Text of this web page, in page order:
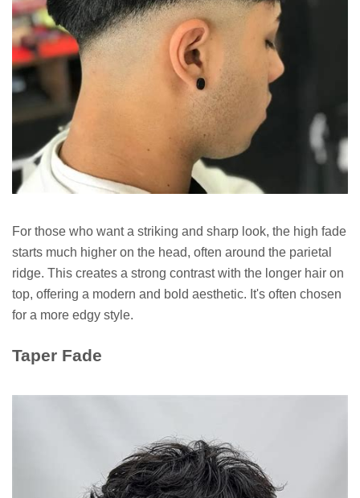
For those who want a striking and sharp look, the high fade
starts much higher on the head, often around the parietal
ridge. This creates a strong contrast with the longer hair on
top, offering a modern and bold aesthetic. It's often chosen
for a more edgy style.
Taper Fade